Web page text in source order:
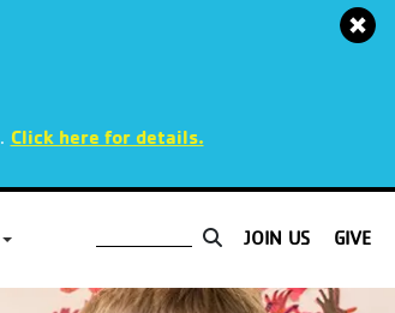
. Click here for details.
JOIN US GIVE